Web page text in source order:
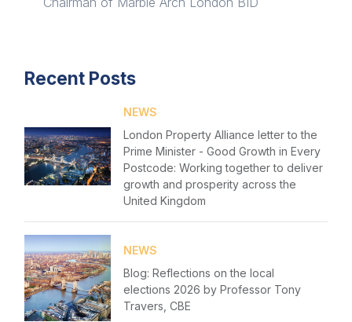
Forgot password
Please fill in your details below
[hubspot type=form portal=7705023
id=1e78aebc-a83a-4b5a-86a1-11b92d780c67]
Please fill in the details
Recent Posts
NEWS
London Property Alliance letter to the
Prime Minister - Good Growth in Every
Postcode: Working together to deliver
growth and prosperity across the
United Kingdom
NEWS
Blog: Reflections on the local
elections 2026 by Professor Tony
Travers, CBE
Membership
Sustainable City Charter
NextGen